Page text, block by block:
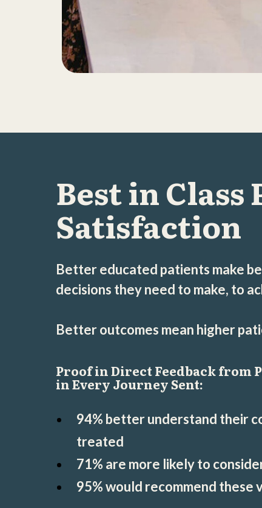
Best in Class
Satisfaction
Better educated patients make
decisions they need to make, to
Better outcomes mean higher
Proof in Direct Feedback from
in Every Journey Sent:
94% better understand their
treated
71% are more likely to
95% would recommend these